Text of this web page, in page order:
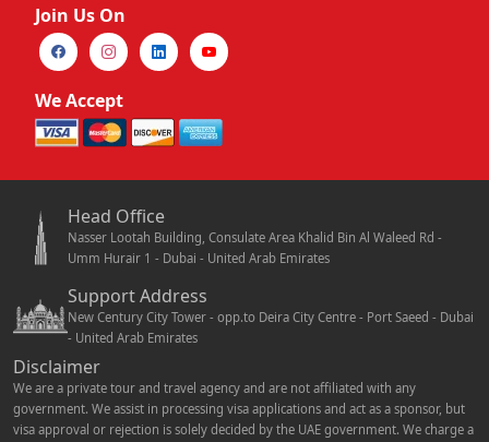
Join Us On
We Accept
Head Office
Nasser Lootah Building, Consulate Area Khalid Bin Al Waleed Rd -
Umm Hurair 1 - Dubai - United Arab Emirates
Support Address
New Century City Tower - opp.to Deira City Centre - Port Saeed - Dubai
- United Arab Emirates
Disclaimer
We are a private tour and travel agency and are not affiliated with any
government. We assist in processing visa applications and act as a sponsor, but
visa approval or rejection is solely decided by the UAE government. We charge a